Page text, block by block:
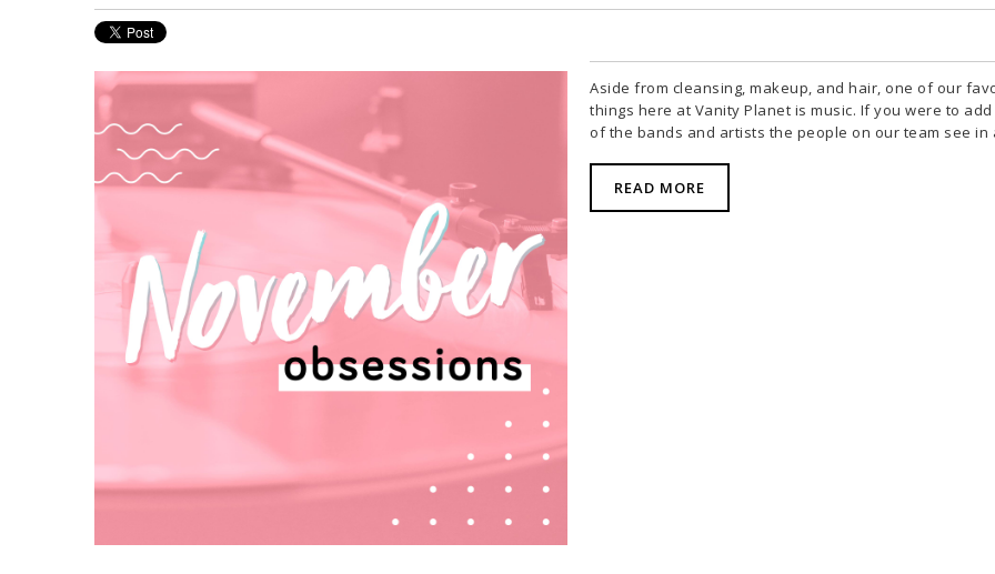
Aside from cleansing, makeup, and hair, one of our
things here at Vanity Planet is music. If you were to
of the bands and artists the people on our team see in
READ MORE